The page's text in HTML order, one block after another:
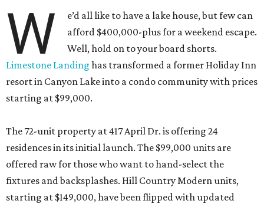
W
e’d all like to have a lake house, but few can
afford $400,000-plus for a weekend escape.
Well, hold on to your board shorts.
Limestone Landing has transformed a former Holiday Inn
resort in Canyon Lake into a condo community with prices
starting at $99,000.
The 72-unit property at 417 April Dr. is offering 24
residences in its initial launch. The $99,000 units are
offered raw for those who want to hand-select the
fixtures and backsplashes. Hill Country Modern units,
starting at $149,000, have been flipped with updated